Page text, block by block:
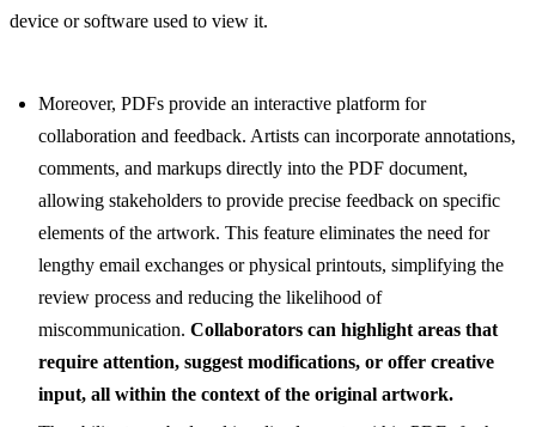
device or software used to view it.
Moreover, PDFs provide an interactive platform for
collaboration and feedback. Artists can incorporate annotations,
comments, and markups directly into the PDF document,
allowing stakeholders to provide precise feedback on specific
elements of the artwork. This feature eliminates the need for
lengthy email exchanges or physical printouts, simplifying the
review process and reducing the likelihood of
miscommunication. Collaborators can highlight areas that
require attention, suggest modifications, or offer creative
input, all within the context of the original artwork.